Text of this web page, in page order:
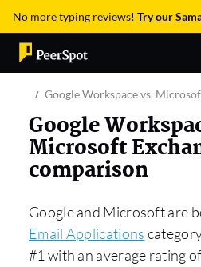
No more typing reviews! Try our
Google Workspace vs.
Google
Microsoft
comparison
Google and Microsoft are
Email Applications
#1 with an average rating